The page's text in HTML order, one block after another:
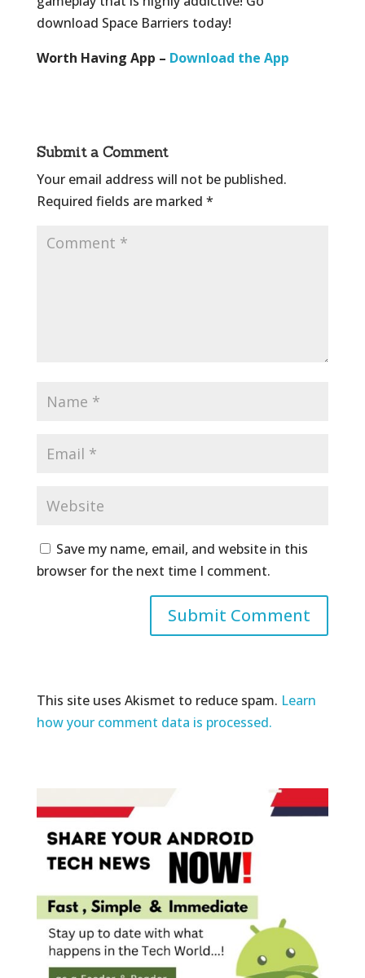
download Space Barriers today!
Worth Having App – Download the App
Submit a Comment
Your email address will not be published.
Required fields are marked *
Save my name, email, and website in this
browser for the next time I comment.
This site uses Akismet to reduce spam. Learn
how your comment data is processed.